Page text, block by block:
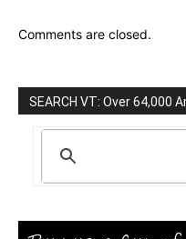
Comments are closed.
SEARCH VT: Over 64,000